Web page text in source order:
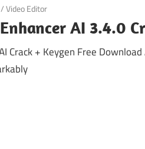
/Video Editor
AI 3.4.0
Crack + Keygen Free